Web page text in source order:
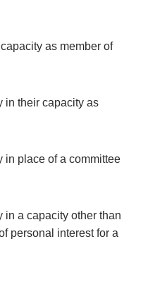
as member of
in their capacity as
in place of a committee
in a capacity other than
personal interest for a